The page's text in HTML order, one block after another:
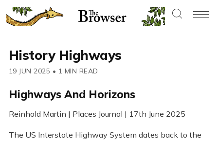
History Highways
19 JUN 2025 • 1 MIN READ
Highways And Horizons
Reinhold Martin | Places Journal | 17th June 2025
The US Interstate Highway System dates back to the